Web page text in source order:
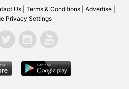
Us Terms & Conditions Advertise
Privacy Settings